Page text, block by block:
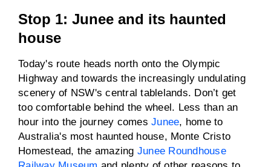
Stop 1: Junee and its haunted
house
Today's route heads north onto the Olympic
Highway and towards the increasingly undulating
scenery of NSW's central tablelands. Don’t get
too comfortable behind the wheel. Less than an
hour into the journey comes Junee, home to
Australia's most haunted house, Monte Cristo
Homestead, the amazing Junee Roundhouse